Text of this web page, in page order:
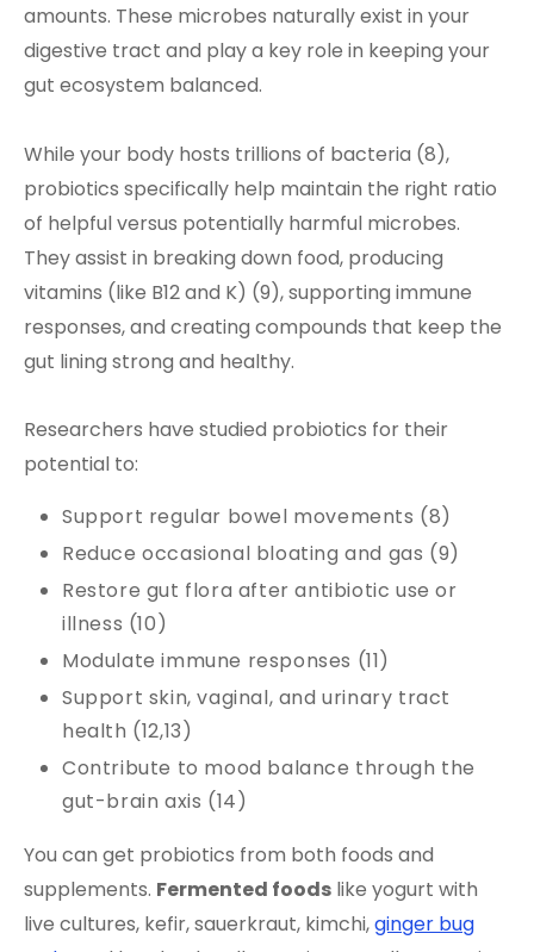
amounts. These microbes naturally exist in your
digestive tract and play a key role in keeping your
gut ecosystem balanced.
While your body hosts trillions of bacteria (8),
probiotics specifically help maintain the right ratio
of helpful versus potentially harmful microbes.
They assist in breaking down food, producing
vitamins (like B12 and K) (9), supporting immune
responses, and creating compounds that keep the
gut lining strong and healthy.
Researchers have studied probiotics for their
potential to:
Support regular bowel movements (8)
Reduce occasional bloating and gas (9)
Restore gut flora after antibiotic use or
illness (10)
Modulate immune responses (11)
Support skin, vaginal, and urinary tract
health (12,13)
Contribute to mood balance through the
gut-brain axis (14)
You can get probiotics from both foods and
supplements. Fermented foods like yogurt with
live cultures, kefir, sauerkraut, kimchi,ginger bug